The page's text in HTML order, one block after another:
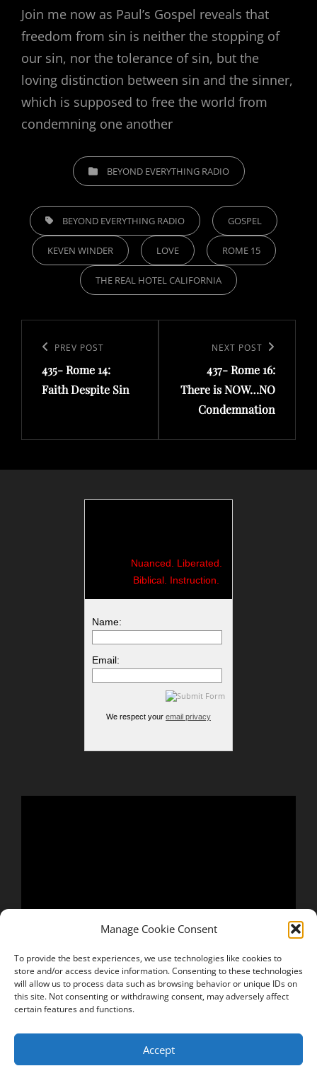
Manage Cookie Consent
To provide the best experiences, we use technologies like cookies to
store and/or access device information. Consenting to these technologies
will allow us to process data such as browsing behavior or unique IDs on
this site. Not consenting or withdrawing consent, may adversely affect
certain features and functions.
Accept
Join me now as Paul’s Gospel reveals that
freedom from sin is neither the stopping of
our sin, nor the tolerance of sin, but the
loving distinction between sin and the sinner,
which is supposed to free the world from
condemning one another
CATEGORIESBEYOND EVERYTHING RADIO
TAGS, BEYOND EVERYTHING RADIO GOSPEL
KEVEN WINDER LOVE ROME 15
THE REAL HOTEL CALIFORNIA
navigation
Previous
Post
PREV POST
435- Rome 14:
Faith Despite Sin
NEXT POST
437- Rome 16:
There is NOW…NO
Condemnation
Nuanced. Liberated.
Biblical. Instruction.
Name:
Email:
We respect your email privacy